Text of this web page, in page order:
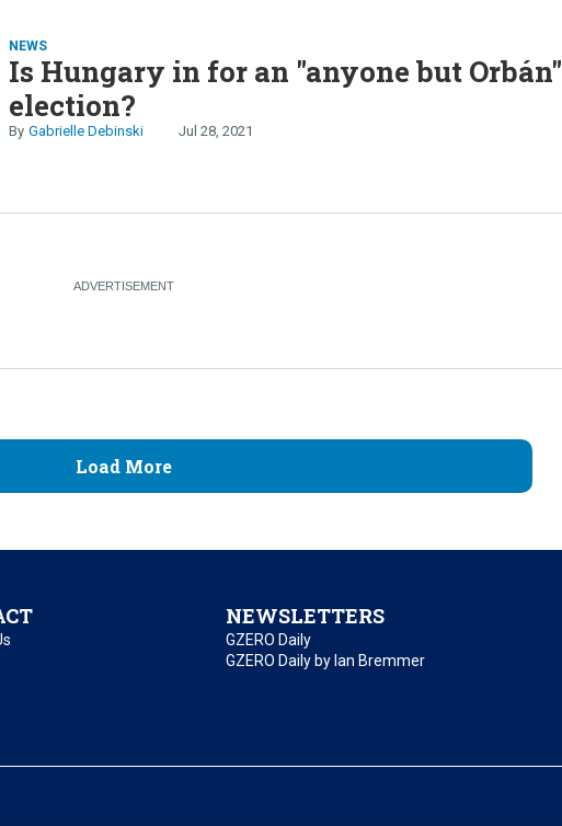
NEWS
Is Hungary in for an "anyone but Orbán"
election?
Gabrielle Debinski Jul 28, 2021
Load More
NEWSLETTERS
GZERO Daily
GZERO Daily by Ian Bremmer